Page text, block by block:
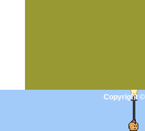
Copyright